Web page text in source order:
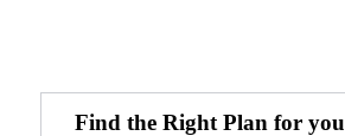
Find the Right Plan for you